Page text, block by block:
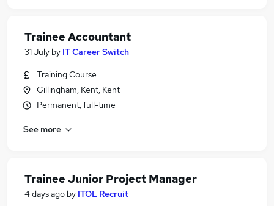
Trainee Accountant
31 July by IT Career Switch
Training Course
Gillingham, Kent, Kent
Permanent, full-time
See more
Trainee Junior Project Manager
4 days ago by ITOL Recruit